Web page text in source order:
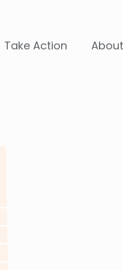
Take Action About